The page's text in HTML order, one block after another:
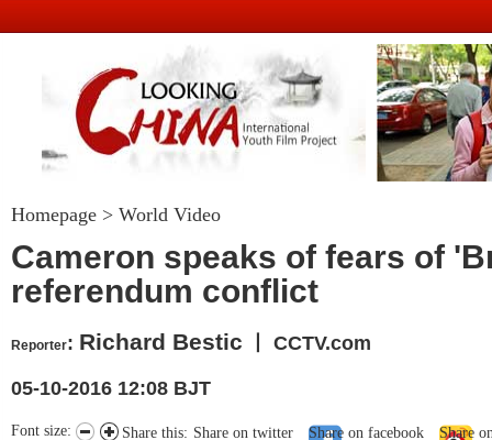
Looking China
Homepage > World Video
Cameron speaks of fears of
referendum conflict
Reporter: Richard Bestic 丨 CCTV.com
05-10-2016 12:08 BJT
Share this: Share on twitter Share on facebook Share
Font size: